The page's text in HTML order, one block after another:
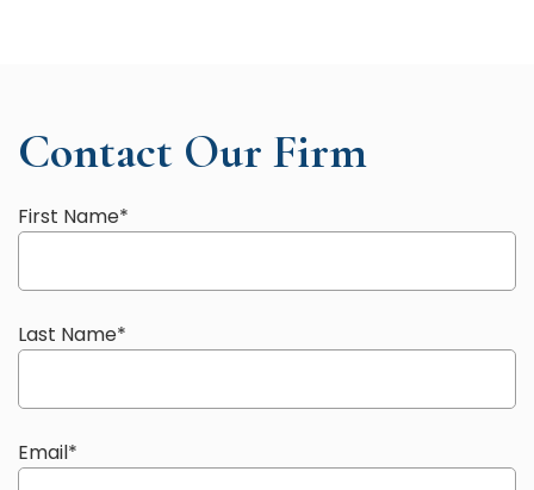
Contact Our Firm
First Name*
Last Name*
Email*